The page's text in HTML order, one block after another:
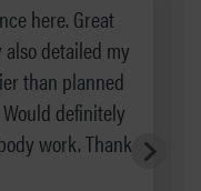
here. Great
detailed my
than planned
definitely
work. Thank